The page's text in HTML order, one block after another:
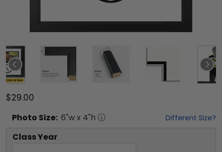
$29.00
Photo Size: 6"w x 4"h Different Size?
Class Year